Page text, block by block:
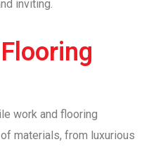
inviting.
work and flooring
materials, from luxurious